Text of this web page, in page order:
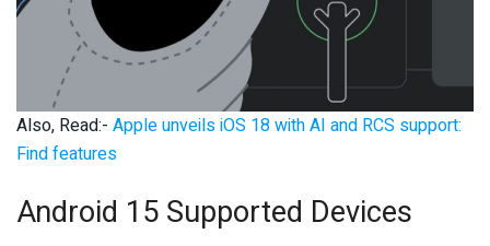
Also, Read:- Apple unveils iOS 18 with AI and RCS support:
Find features
Android 15 Supported Devices